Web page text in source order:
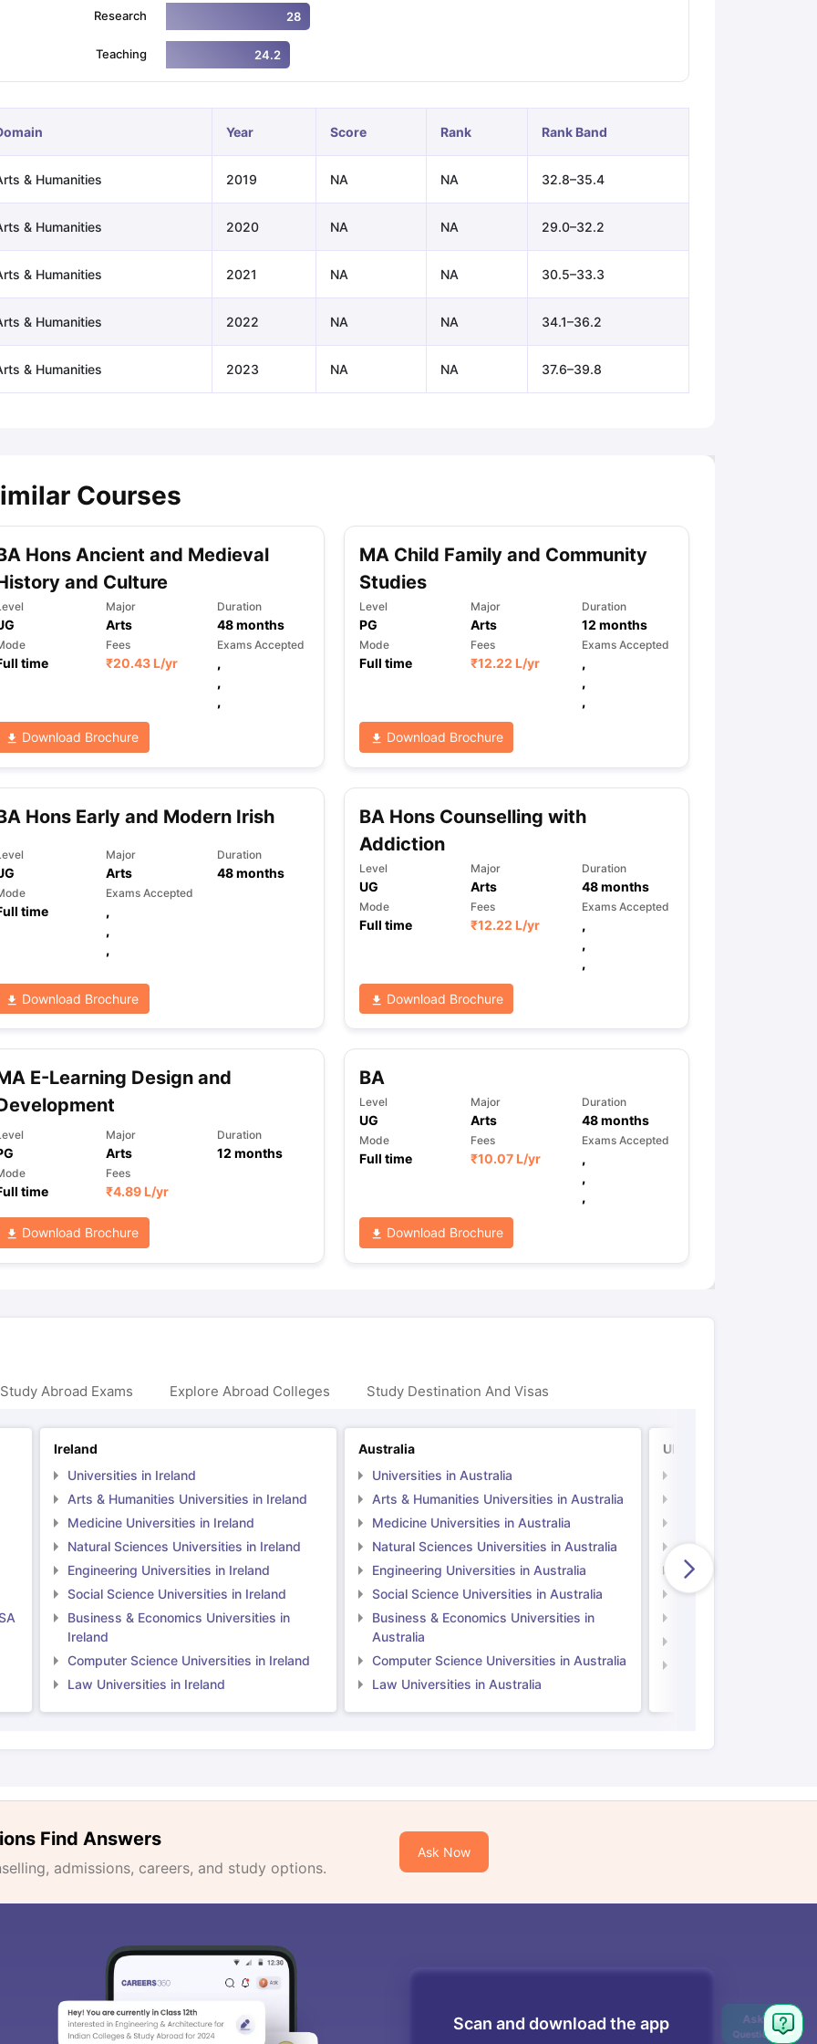
Exams for Study AbroadGRE 2024 Preparation Tips
Speaking (Sets 1-3)IELTS Sample Papers Academic Reading (Sets 1-12)IELTS Sample Papers Academic Listening (Sets 1-10)
Research 28
Teaching 24.2
Year Score Rank Rank Band
& Humanities 2019 NA NA 32.8–35.4
& Humanities 2020 NA NA 29.0–32.2
& Humanities 2021 NA NA 30.5–33.3
& Humanities 2022 NA NA 34.1–36.2
& Humanities 2023 NA NA 37.6–39.8
Courses
Hons Ancient and Medieval
and Culture
Major
Arts
Duration
48months
time
Fees
₹20.43 L/yr
Exams Accepted
,
,
,
Download Brochure
MA Child Family and Community
Studies
Level
PG
Major
Arts
Duration
12 months
Mode
Full time
Fees
₹12.22 L/yr
Exams Accepted
,
,
,
Download Brochure
Hons Early and Modern Irish
Major
Arts
Duration
48months
time
Exams Accepted
,
,
,
Download Brochure
BA Hons Counselling with
Addiction
Level
UG
Major
Arts
Duration
48months
Mode
Full time
Fees
₹12.22 L/yr
Exams Accepted
,
,
,
Download Brochure
E-Learning Design and
Major
Arts
Duration
12 months
time
Fees
₹4.89 L/yr
Download Brochure
BA
Level
UG
Major
Arts
Duration
48months
Mode
Full time
Fees
₹10.07 L/yr
Exams Accepted
,
,
,
Download Brochure
Abroad Exams Explore Abroad Colleges Study Destination And Visas
Ireland
Universities in Ireland
Arts & Humanities Universities in Ireland
Medicine Universities in Ireland
Natural Sciences Universities in Ireland
Engineering Universities in Ireland
Social Science Universities in Ireland
Business & Economics Universities in
Ireland
Computer Science Universities in Ireland
Law Universities in Ireland
Australia
Universities in Australia
Arts & Humanities Universities in Australia
Medicine Universities in Australia
Natural Sciences Universities in Australia
Engineering Universities in Australia
Social Science Universities in Australia
Business & Economics Universities in
Australia
Computer Science Universities in Australia
Law Universities in Australia
UK
Natural Sciences
Engineering
Social Science
Find Answers
admissions, careers, and study options.
Ask Now
Scan and download the app